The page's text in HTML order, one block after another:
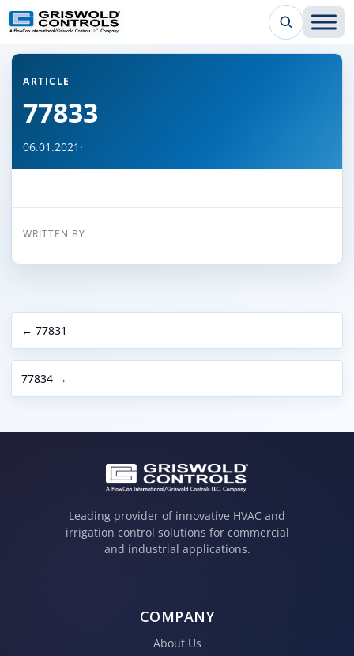
← Back to all articles
ARTICLE
77833
06.01.2021 ·
WRITTEN BY
← 77831
77834 →
Leading provider of innovative HVAC and
irrigation control solutions for commercial
and industrial applications.
COMPANY
About Us